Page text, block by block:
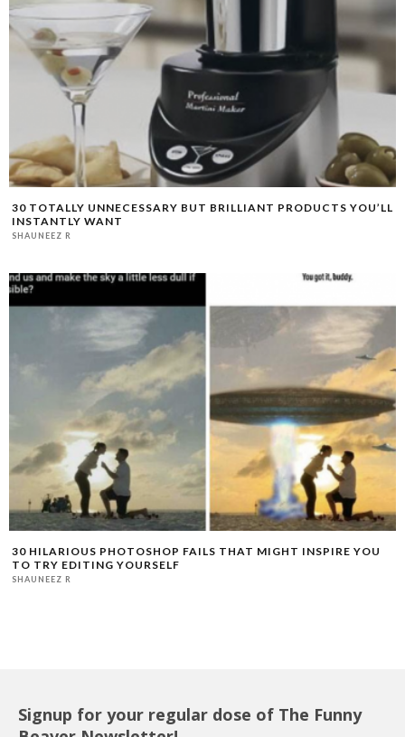
30 TOTALLY UNNECESSARY BUT BRILLIANT PRODUCTS YOU’LL
INSTANTLY WANT
SHAUNEEZ R
30 HILARIOUS PHOTOSHOP FAILS THAT MIGHT INSPIRE YOU
TO TRY EDITING YOURSELF
SHAUNEEZ R
Signup for your regular dose of The Funny